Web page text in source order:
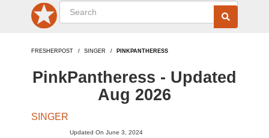
FRESHERPOST SINGER PINKPANTHERESS
PinkPantheress - Updated
Aug 2026
SINGER
Updated On June 3, 2024